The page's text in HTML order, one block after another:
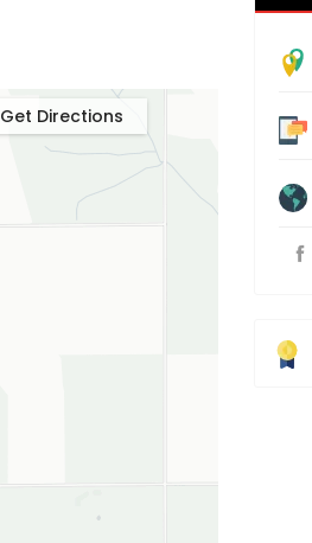
Get Directions